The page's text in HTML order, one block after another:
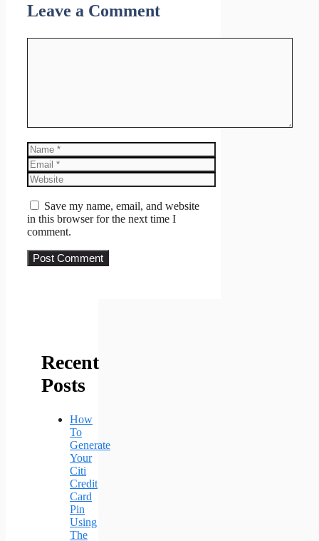
Leave a Comment
Name
Email
Website
Save my name, email, and website
in this browser for the next time I
comment.
Recent
Posts
How
To
Generate
Your
Citi
Credit
Card
Pin
Using
The